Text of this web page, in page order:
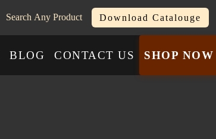
Search Any Product Download Catalouge
BLOG CONTACT US SHOP NOW